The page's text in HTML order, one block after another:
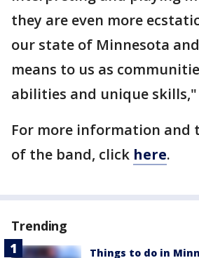
they are even more
our state of Minnesota
means to us as
abilities and unique skills,"
For more information and
of the band, click here.
Trending
Things to do in